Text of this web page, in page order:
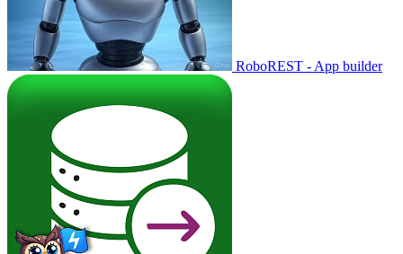
RoboREST - App builder